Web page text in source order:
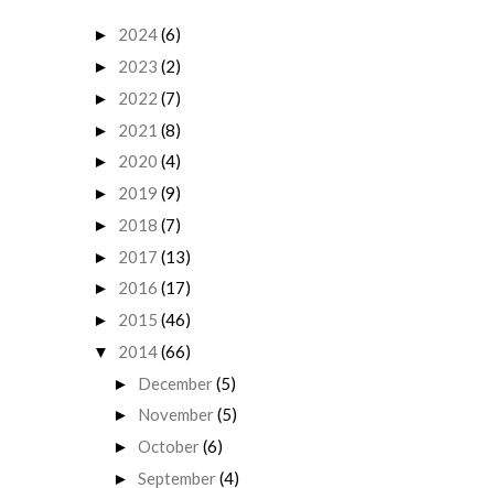
► 2024(6)
► 2023 (2)
► 2022 (7)
► 2021 (8)
► 2020 (4)
► 2019 (9)
► 2018 (7)
► 2017 (13)
► 2016 (17)
► 2015 (46)
▼ 2014(66)
► December(5)
► November(5)
► October(6)
► September(4)